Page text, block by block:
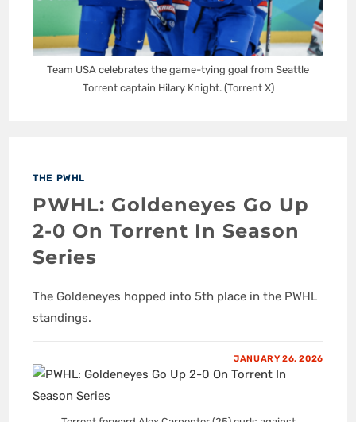
Team USA celebrates the game-tying goal from Seattle
Torrent captain Hilary Knight. (Torrent X)
THE PWHL
PWHL: Goldeneyes Go Up
2-0 On Torrent In Season
Series
The Goldeneyes hopped into 5th place in the PWHL
standings.
JANUARY 26, 2026